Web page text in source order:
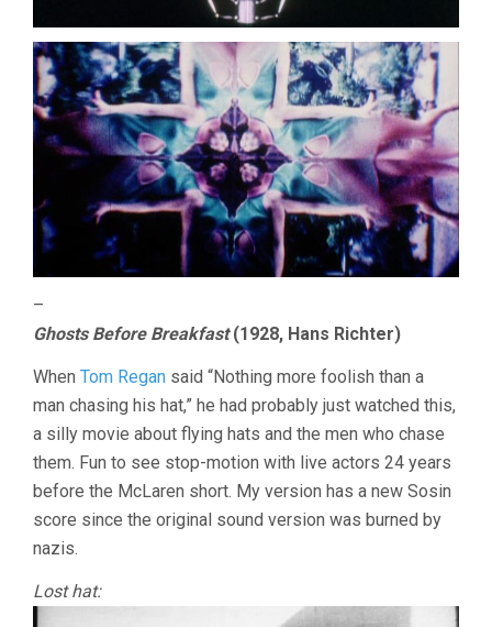
–
Ghosts Before Breakfast(1928, Hans Richter)
When Tom Regan said “Nothing more foolish than a
man chasing his hat,” he had probably just watched this,
a silly movie about flying hats and the men who chase
them. Fun to see stop-motion with live actors 24 years
before the McLaren short. My version has a new Sosin
score since the original sound version was burned by
nazis.
Lost hat: